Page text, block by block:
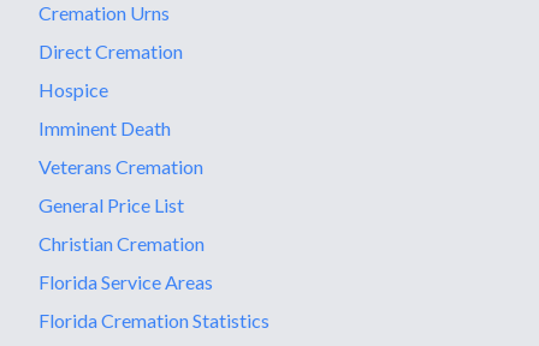
Cremation Urns
Direct Cremation
Hospice
Imminent Death
Veterans Cremation
General Price List
Christian Cremation
Florida Service Areas
Florida Cremation Statistics